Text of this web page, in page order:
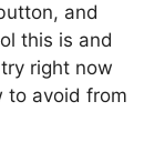
and
this is and
right now
to avoid from